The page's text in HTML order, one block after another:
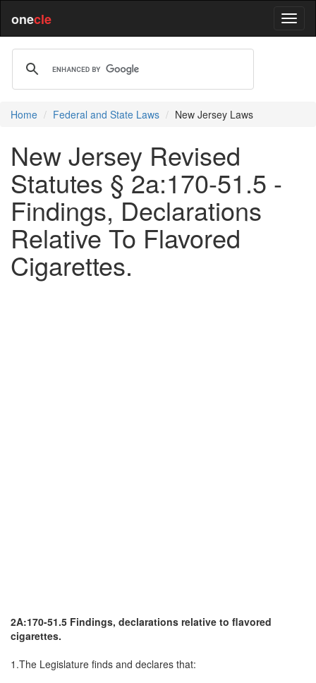
onecle
Home Federal and State Laws New Jersey Laws
New Jersey Revised
Statutes § 2a:170-51.5 -
Findings, Declarations
Relative To Flavored
Cigarettes.
2A:170-51.5 Findings, declarations relative to flavored
cigarettes.
1.The Legislature finds and declares that: